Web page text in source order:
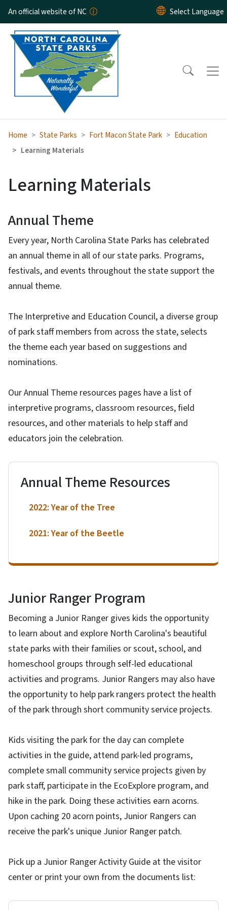
Skip to main content
An official website of NC
Home State Parks Fort Macon State Park
Education
Learning Materials
Learning Materials
Annual Theme
Every year, North Carolina State Parks has celebrated
an annual theme in all of our state parks. Programs,
festivals, and events throughout the state support the
annual theme.
The Interpretive and Education Council, a diverse group
of park staff members from across the state, selects
the theme each year based on suggestions and
nominations.
Our Annual Theme resources pages have a list of
interpretive programs, classroom resources, field
resources, and other materials to help staff and
educators join the celebration.
Annual Theme Resources
2022: Year of the Tree
2021: Year of the Beetle
Junior Ranger Program
Becoming a Junior Ranger gives kids the opportunity
to learn about and explore North Carolina's beautiful
state parks with their families or scout, school, and
homeschool groups through self-led educational
activities and programs. Junior Rangers may also have
the opportunity to help park rangers protect the health
of the park through short community service projects.
Kids visiting the park for the day can complete
activities in the guide, attend park-led programs,
complete small community service projects given by
park staff, participate in the EcoExplore program, and
hike in the park. Doing these activities earn acorns.
Upon caching 20 acorn points, Junior Rangers can
receive the park's unique Junior Ranger patch.
Pick up a Junior Ranger Activity Guide at the visitor
center or print your own from the documents list: